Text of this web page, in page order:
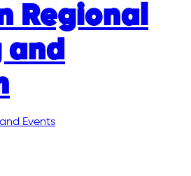
Regional
and
Events